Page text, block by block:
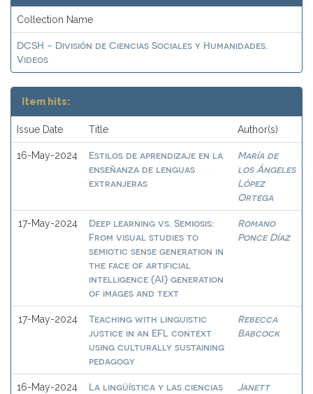
Collection Name
DCSH - División de Ciencias Sociales y Humanidades.
Videos
Item hits:
Issue Date Title Author(s)
16-May-2024
Estilos de aprendizaje en la
enseñanza de lenguas
extranjeras
María de
los Ángeles
López
Ortega
17-May-2024
Deep learning vs. Semiosis:
From visual studies to
semiotic sense generation in
the face of artificial
intelligence (AI) generation
of images and text
Romano
Ponce Díaz
17-May-2024
Teaching with linguistic
justice in an EFL context
using culturally sustaining
pedagogy
Rebecca
Babcock
16-May-2024
La lingüística y las ciencias
Janett